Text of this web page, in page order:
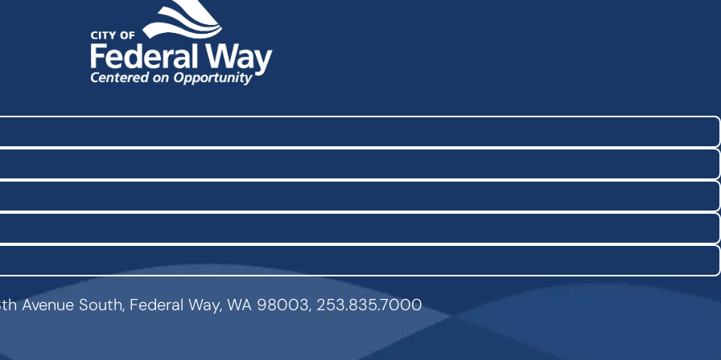
Avenue South, Federal Way, WA 98003, 253.835.7000